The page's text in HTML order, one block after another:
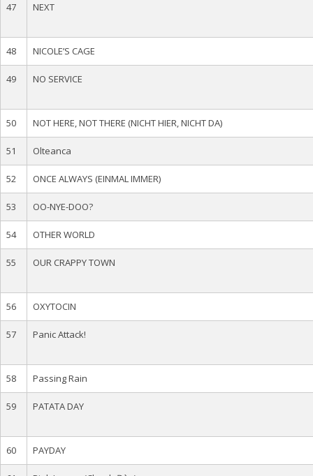
47 NEXT
48 NICOLE’S CAGE
49 NO SERVICE
50 NOT HERE, NOT THERE (NICHT HIER, NICHT DA)
51 Olteanca
52 ONCE ALWAYS (EINMAL IMMER)
53 OO-NYE-DOO?
54 OTHER WORLD
55 OUR CRAPPY TOWN
56 OXYTOCIN
57 Panic Attack!
58 Passing Rain
59 PATATA DAY
60 PAYDAY